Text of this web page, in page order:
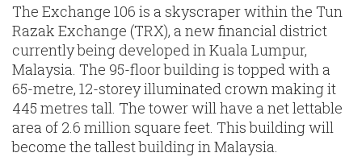
The Exchange 106 is a skyscraper within the Tun
Razak Exchange (TRX), a new financial district
currently being developed in Kuala Lumpur,
Malaysia. The 95-floor building is topped with a
65-metre, 12-storey illuminated crown making it
445 metres tall. The tower will have a net lettable
area of 2.6 million square feet. This building will
become the tallest building in Malaysia.